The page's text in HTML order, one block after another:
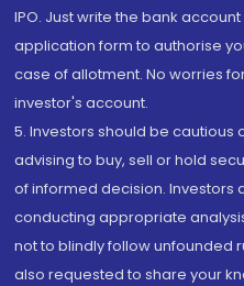
IPO. Just write the bank
application form to authorise
case of allotment. No worries
investor's account.
5. Investors should be cautious
advising to buy, sell or hold
of informed decision. Investors
conducting appropriate
not to blindly follow unfounded
also requested to share your